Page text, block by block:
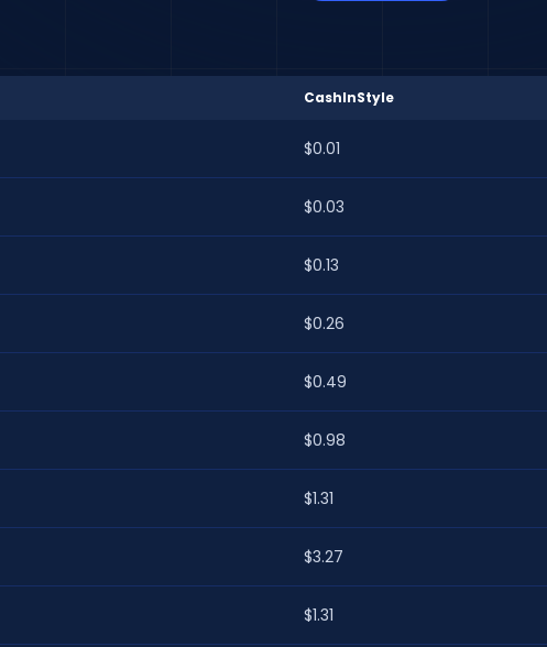
CashInStyle
$0.01
$0.03
$0.13
$0.26
$0.49
$0.98
$1.31
$3.27
$1.31